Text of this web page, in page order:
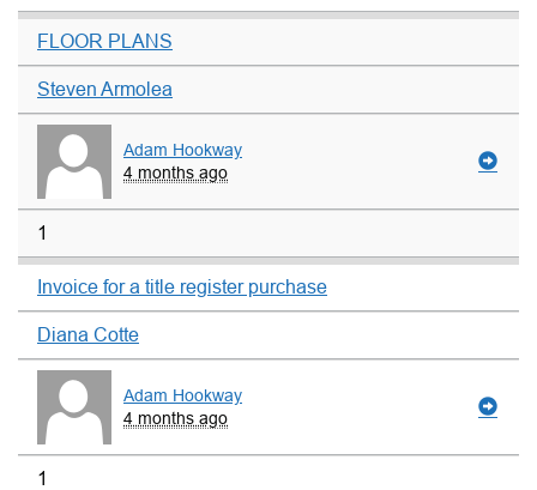
FLOOR PLANS
Steven Armolea
Adam Hookway
4 months ago
1
Invoice for a title register purchase
Diana Cotte
Adam Hookway
4 months ago
1